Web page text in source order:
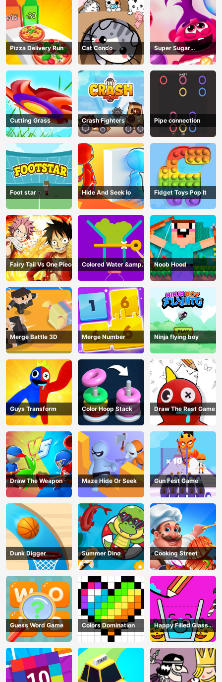
Pizza Delivery Run Cat Condo
Super Sugar
Hallucination
Cutting Grass Crash Fighters Pipe connection
Foot star Hide And Seek Io Fidget Toys Pop It
Fairy Tail Vs One Piece
Colored Water &amp;
Pin Game
Noob Hood
Merge Battle 3D Merge Number Ninja flying boy
Guys Transform Color Hoop Stack Draw The Rest Game
Draw The Weapon Maze Hide Or Seek Gun Fest Game
Dunk Digger Summer Dino Cooking Street
Guess Word Game Colors Domination
Happy Filled Glass
Game